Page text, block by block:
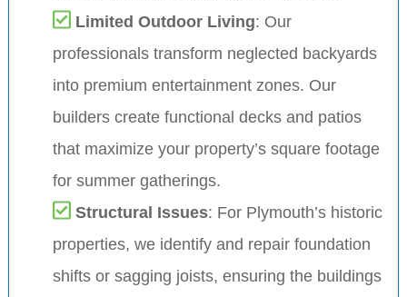
Limited Outdoor Living: Our
professionals transform neglected backyards
into premium entertainment zones. Our
builders create functional decks and patios
that maximize your property’s square footage
for summer gatherings.
Structural Issues: For Plymouth’s historic
properties, we identify and repair foundation
shifts or sagging joists, ensuring the buildings